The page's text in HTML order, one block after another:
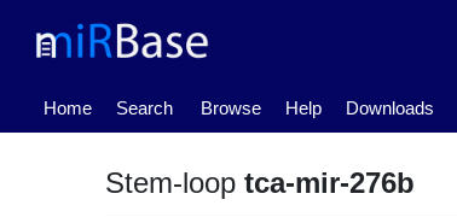
Home
(current) Search Browse Help Downloads
Stem-looptca-mir-276b